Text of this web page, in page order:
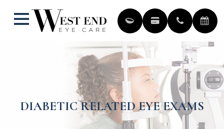
DIABETIC RELATED EYE EXAMS